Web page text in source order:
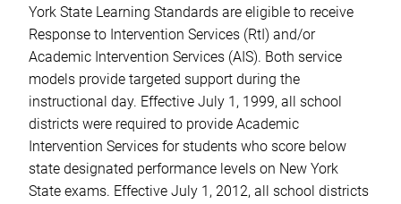
York State Learning Standards are eligible to receive
Response to Intervention Services (RtI) and/or
Academic Intervention Services (AIS). Both service
models provide targeted support during the
instructional day. Effective July 1, 1999, all school
districts were required to provide Academic
Intervention Services for students who score below
state designated performance levels on New York
State exams. Effective July 1, 2012, all school districts